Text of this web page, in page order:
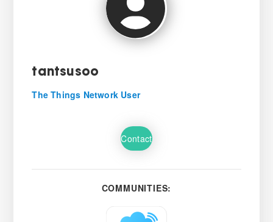
tantsusoo
The Things Network User
Contact
COMMUNITIES: